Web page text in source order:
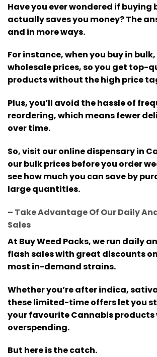
Have you ever wondered if buying
actually saves you money? The
and in more ways.
For instance,when you buy in
wholesale prices, so you get top-
products without the high price
Plus, you’ll avoid the hassle of
reordering, which means fewer
over time.
So, visit our online dispensary in
our bulk prices before you order
see how much you can save by
large quantities.
– Take Advantage Of Our Daily
Sales
At Buy Weed Packs, we run daily
flash sales with great discounts
most in-demand strains.
Whether you’re after indica,
these limited-time offers let you
your favourite Cannabis
overspending.
But here is the catch.